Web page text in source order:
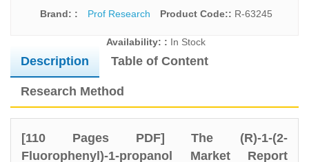
Brand: : Prof Research Product Code:: R-63245
Availability: : In Stock
Description Table of Content
Research Method
[110 Pages PDF] The (R)-1-(2-
Fluorophenyl)-1-propanol Market Report